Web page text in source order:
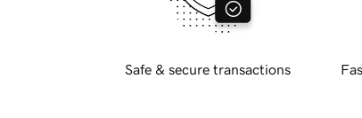
Safe & secure transactions